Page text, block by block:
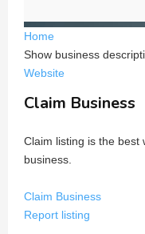
Home
Show business
Website
Claim Business
Claim listing is the best
business.
Claim Business
Report listing